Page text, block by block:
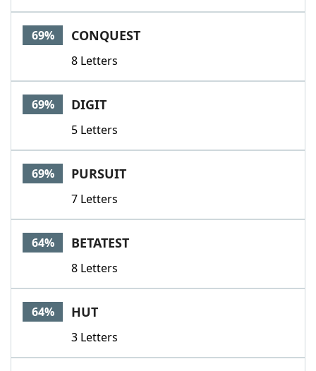
69% CONQUEST
8 Letters
69% DIGIT
5 Letters
69% PURSUIT
7 Letters
64% BETATEST
8 Letters
64% HUT
3 Letters